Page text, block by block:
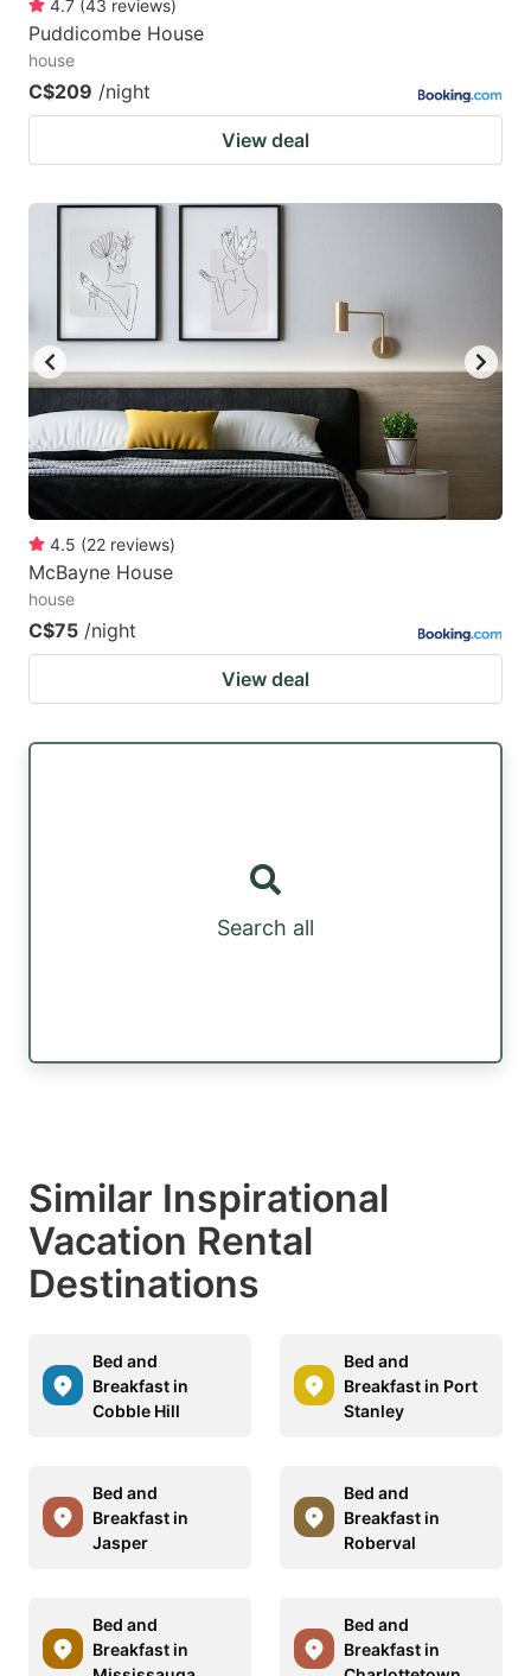
4.7 (43 reviews)
Puddicombe House
house
C$209 /night
View deal
4.5 (22 reviews)
McBayne House
house
C$75 /night
View deal
Search all
Similar Inspirational
Vacation Rental
Destinations
Bed and
Breakfast in
Cobble Hill
Bed and
Breakfast in Port
Stanley
Bed and
Breakfast in
Jasper
Bed and
Breakfast in
Roberval
Bed and
Breakfast in
Bed and
Breakfast in